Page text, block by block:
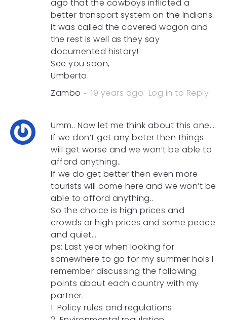
ago that the cowboys inflicted a
better transport system on the Indians.
It was called the covered wagon and
the rest is well as they say
documented history!
See you soon,
Umberto
Zambo
19 years ago Log in to Reply
Umm.. Now let me think about this one….
If we don’t get any beter then things
will get worse and we won’t be able to
afford anything..
If we do get better then even more
tourists will come here and we won’t be
able to afford anything..
So the choice is high prices and
crowds or high prices and some peace
and quiet…
ps: Last year when looking for
somewhere to go for my summer hols I
remember discussing the following
points about each country with my
partner.
1. Policy rules and regulations